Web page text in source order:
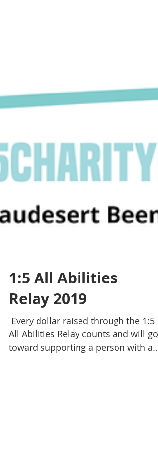
1:5 All Abilities
Relay 2019
​ Every dollar raised through the 1:5
All Abilities Relay counts and will go
disability living in a...